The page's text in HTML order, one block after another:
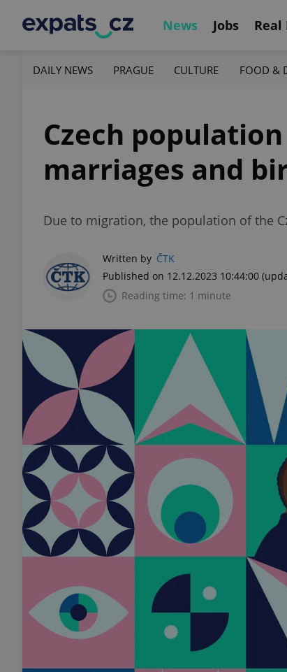
News Jobs Real
DAILY NEWS PRAGUE CULTURE FOOD &
Czech
marriages and
Due to migration, the population of the
Written by ČTK
Published on 12.12.2023 10:44:00
Reading time: 1 minute